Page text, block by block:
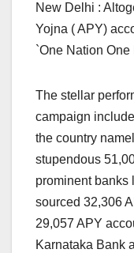
New Delhi :
Yojna ( APY)
`One Nation One
The stellar
campaign
the country
stupendous
prominent banks
sourced 32,306
29,057 APY
Karnataka Bank